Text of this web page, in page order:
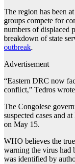
The region has been
groups compete for
numbers of displaced
breakdown of state
outbreak.
Advertisement
“Eastern DRC now
conflict,” Tedros
The Congolese
suspected cases and
on May 15.
WHO believes the
warning the virus had
was identified by